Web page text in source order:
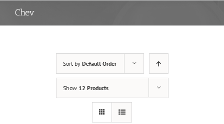
Chev
Sort by Default Order
Show 12 Products